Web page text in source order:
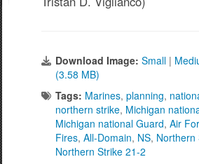
Download Image: Small |
(3.58 MB)
Tags: Marines, planning,
northern strike, Michigan
Michigan national Guard, Air
Fires, All-Domain, NS, Northern
Northern Strike 21-2